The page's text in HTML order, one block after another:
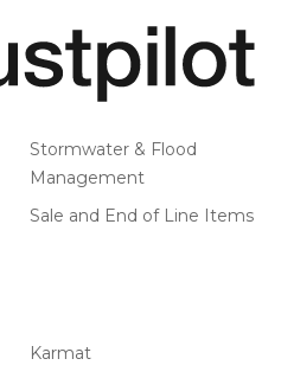
Stormwater & Flood
Management
Sale and End of Line Items
Karmat